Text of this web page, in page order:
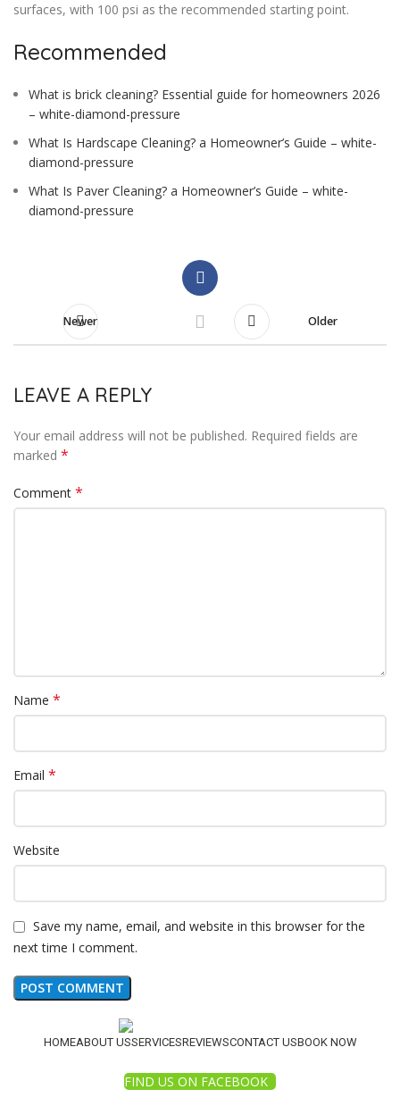
surfaces, with 100 psi as the recommended starting point.
Recommended
What is brick cleaning? Essential guide for homeowners 2026
– white-diamond-pressure
What Is Hardscape Cleaning? a Homeowner’s Guide – white-
diamond-pressure
What Is Paver Cleaning? a Homeowner’s Guide – white-
diamond-pressure
Newer Older
LEAVE A REPLY
Your email address will not be published. Required fields are
marked *
Comment *
Name *
Email *
Website
Save my name, email, and website in this browser for the
next time I comment.
HOMEABOUT USSERVICESREVIEWSCONTACT USBOOK NOW
FIND US ON FACEBOOK